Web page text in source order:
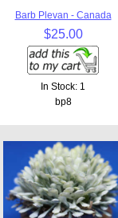
Barb Plevan - Canada
$25.00
In Stock: 1
bp8